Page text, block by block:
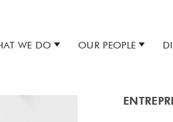
WE DO OUR PEOPLE